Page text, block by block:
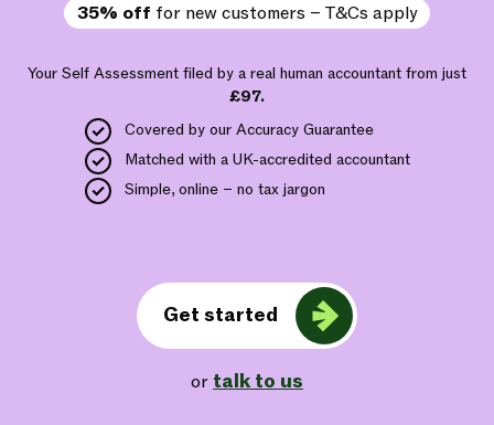
35% off for new customers – T&Cs apply
Your Self Assessment filed by a real human accountant from just
£97.
Covered by our Accuracy Guarantee
Matched with a UK-accredited accountant
Simple, online – no tax jargon
Get started
or talk to us